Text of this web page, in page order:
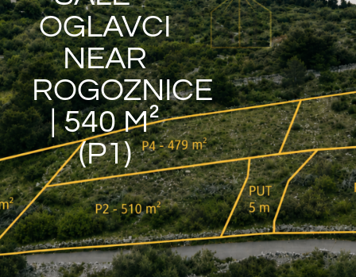
OGLAVCI
NEAR
ROGOZNICE
| 540 M²
(P1)